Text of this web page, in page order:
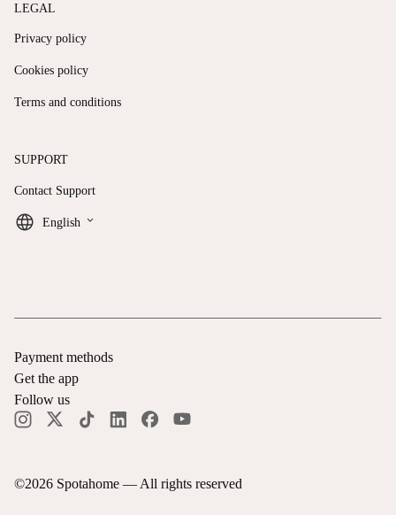
LEGAL
Privacy policy
Cookies policy
Terms and conditions
SUPPORT
Contact Support
English keyboard_arrow_down
©2026 Spotahome — All rights reserved
Payment methods
Get the app
Follow us